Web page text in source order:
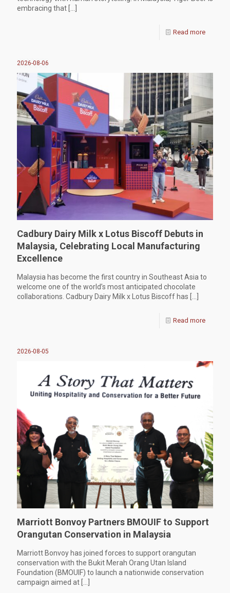
embracing that
Read more
2026-08-06
Cadbury Dairy Milk x Lotus Biscoff Debuts in
Malaysia, Celebrating Local Manufacturing
Excellence
Malaysia has become the first country in Southeast Asia to
welcome one of the world’s most anticipated chocolate
collaborations. Cadbury Dairy Milk x Lotus Biscoff has
Read more
2026-08-05
Marriott Bonvoy Partners BMOUIF to Support
Orangutan Conservation in Malaysia
Marriott Bonvoy has joined forces to support orangutan
conservation with the Bukit Merah Orang Utan Island
Foundation (BMOUIF) to launch a nationwide conservation
campaign aimed at